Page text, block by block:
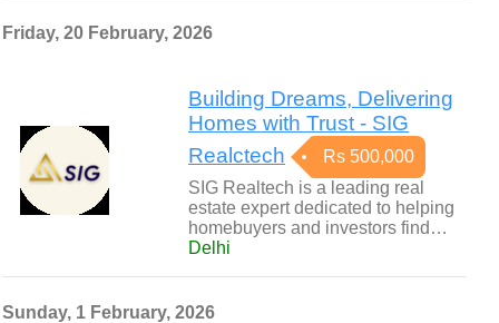
Friday, 20 February, 2026
Building Dreams, Delivering
Homes with Trust - SIG
Realctech
Rs 500,000
SIG Realtech is a leading real
estate expert dedicated to helping
homebuyers and investors find…
Delhi
Sunday, 1 February, 2026